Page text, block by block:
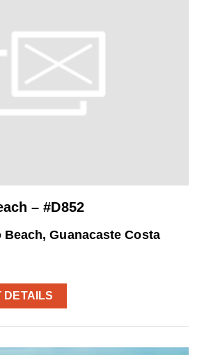
– #D852
Beach, Guanacaste Costa
DETAILS